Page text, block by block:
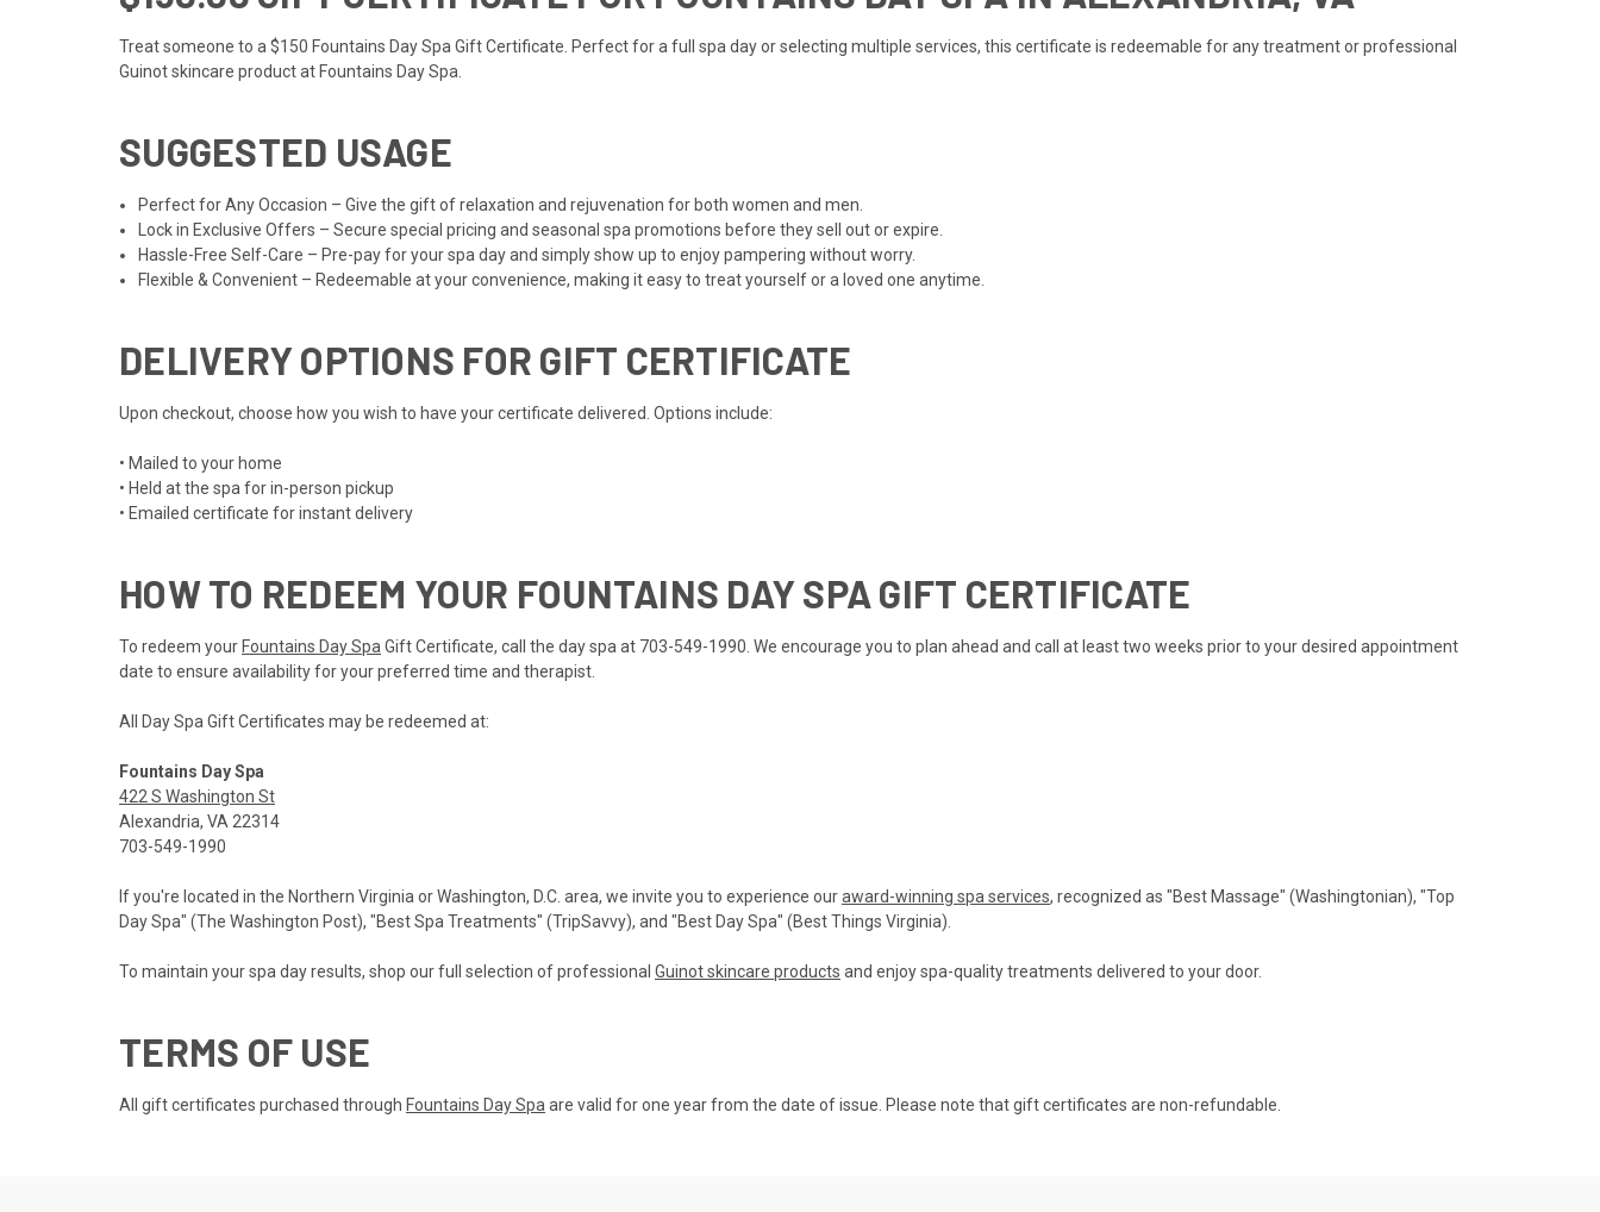
Treat someone to a $150 Fountains Day Spa Gift Certificate. Perfect for a full spa day or selecting multiple services, this certificate is redeemable for any treatment or professional
Guinot skincare product at Fountains Day Spa.
SUGGESTED USAGE
Perfect for Any Occasion – Give the gift of relaxation and rejuvenation for both women and men.
Lock in Exclusive Offers – Secure special pricing and seasonal spa promotions before they sell out or expire.
Hassle-Free Self-Care – Pre-pay for your spa day and simply show up to enjoy pampering without worry.
Flexible & Convenient – Redeemable at your convenience, making it easy to treat yourself or a loved one anytime.
DELIVERY OPTIONS FOR GIFT CERTIFICATE
Upon checkout, choose how you wish to have your certificate delivered. Options include:
• Mailed to your home
• Held at the spa for in-person pickup
• Emailed certificate for instant delivery
HOW TO REDEEM YOUR FOUNTAINS DAY SPA GIFT CERTIFICATE
To redeem your Fountains Day SpaGift Certificate, call the day spa at 703-549-1990. We encourage you to plan ahead and call at least two weeks prior to your desired appointment
date to ensure availability for your preferred time and therapist.
All Day Spa Gift Certificates may be redeemed at:
Fountains Day Spa
422 S Washington St
Alexandria, VA 22314
703-549-1990
If you're located in the Northern Virginia or Washington, D.C. area, we invite you to experience ouraward-winning spa services, recognized as "Best Massage" (Washingtonian), "Top
Day Spa" (The Washington Post), "Best Spa Treatments" (TripSavvy), and "Best Day Spa" (Best Things Virginia).
To maintain your spa day results, shop our full selection of professional Guinot skincare products and enjoy spa-quality treatments delivered to your door.
TERMS OF USE
All gift certificates purchased through Fountains Day Spaare valid for one year from the date of issue. Please note that gift certificates are non-refundable.